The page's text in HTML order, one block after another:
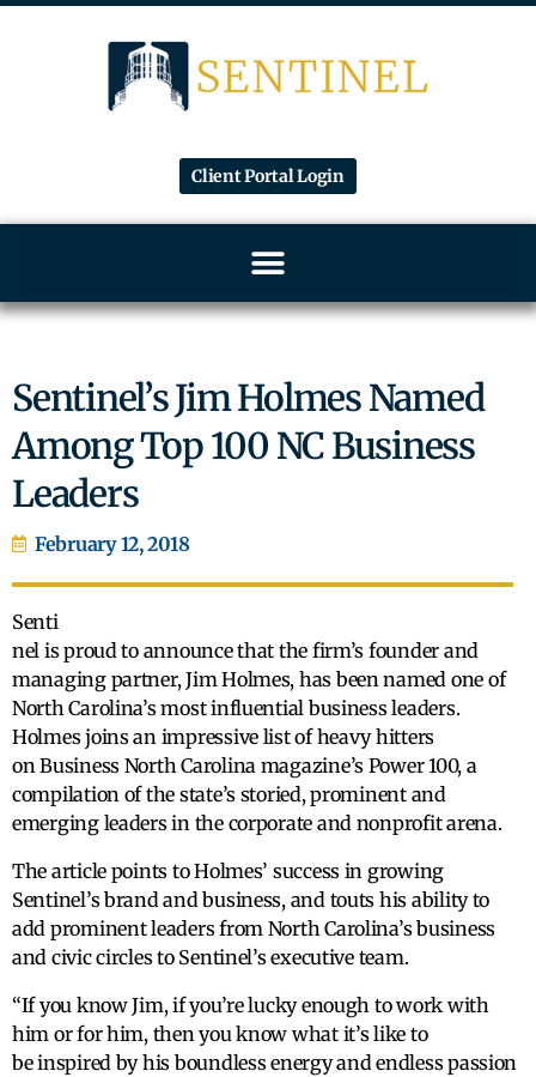
Client Portal Login
Sentinel’s Jim Holmes Named
Among Top 100 NC Business
Leaders
February 12, 2018
Senti
nel is proud to announce that the firm’s founder and
managing partner, Jim Holmes, has been named one of
North Carolina’s most influential business leaders.
Holmes joins an impressive list of heavy hitters
on Business North Carolina magazine’s Power 100, a
compilation of the state’s storied, prominent and
emerging leaders in the corporate and nonprofit arena.
The article points to Holmes’ success in growing
Sentinel’s brand and business, and touts his ability to
add prominent leaders from North Carolina’s business
and civic circles to Sentinel’s executive team.
“If you know Jim, if you’re lucky enough to work with
him or for him, then you know what it’s like to
be inspired by his boundless energy and endless passion